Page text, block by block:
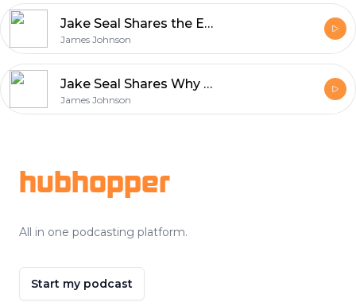
Jake Seal Shares the Essentials of Shooting with Ferrania Film
James Johnson
Jake Seal Shares Why Ferrania Film Matters in Modern Photography
James Johnson
hubhopper
All in one podcasting platform.
Start my podcast